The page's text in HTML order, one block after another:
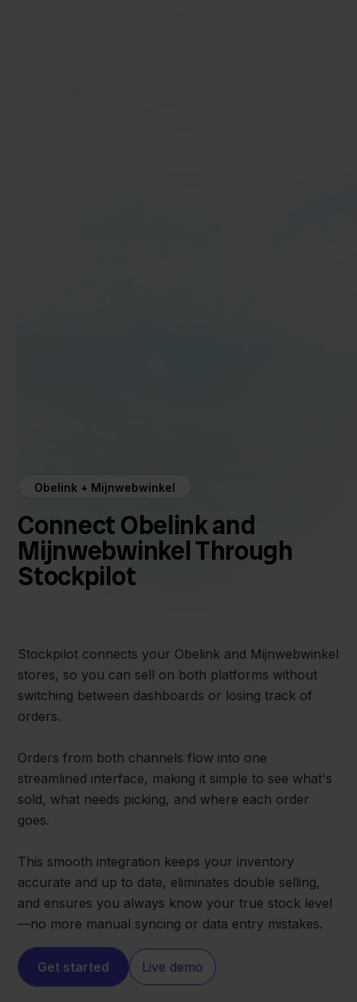
Obelink + Mijnwebwinkel
Connect Obelink and
Mijnwebwinkel Through
Stockpilot
Stockpilot connects your Obelink and Mijnwebwinkel
stores, so you can sell on both platforms without
switching between dashboards or losing track of
orders.
Orders from both channels flow into one
streamlined interface, making it simple to see what's
sold, what needs picking, and where each order
goes.
This smooth integration keeps your inventory
accurate and up to date, eliminates double selling,
and ensures you always know your true stock level
—no more manual syncing or data entry mistakes.
Get started Live demo